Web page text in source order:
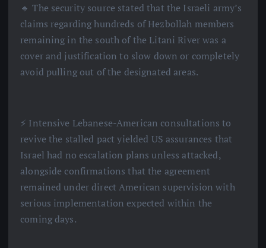
🔹 The security source stated that the Israeli army’s
claims regarding hundreds of Hezbollah members
remaining in the south of the Litani River was a
cover and justification to slow down or completely
avoid pulling out of the designated areas.
⚡️ Intensive Lebanese-American consultations to
revive the stalled pact yielded US assurances that
Israel had no escalation plans unless attacked,
alongside confirmations that the agreement
remained under direct American supervision with
serious implementation expected within the
coming days.